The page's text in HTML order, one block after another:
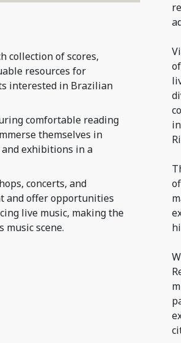
collection of scores,
resources for
interested in Brazilian
comfortable reading
themselves in
exhibitions in a
concerts, and
and offer opportunities
live music, making the
music scene.